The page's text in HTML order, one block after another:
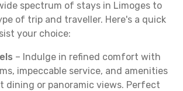
spectrum of stays in Limoges to
of trip and traveller. Here's a quick
your choice:
– Indulge in refined comfort with
impeccable service, and amenities
dining or panoramic views. Perfect